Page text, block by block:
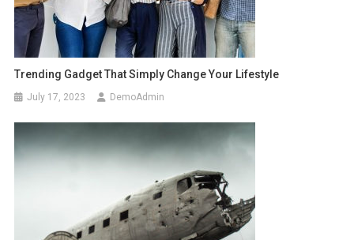
Trending Gadget That Simply Change Your Lifestyle
July 17, 2023 DemoAdmin